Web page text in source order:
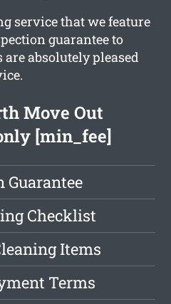
service that we feature
guarantee to
absolutely pleased
Move Out
[min_fee]
Guarantee
Checklist
Items
Terms